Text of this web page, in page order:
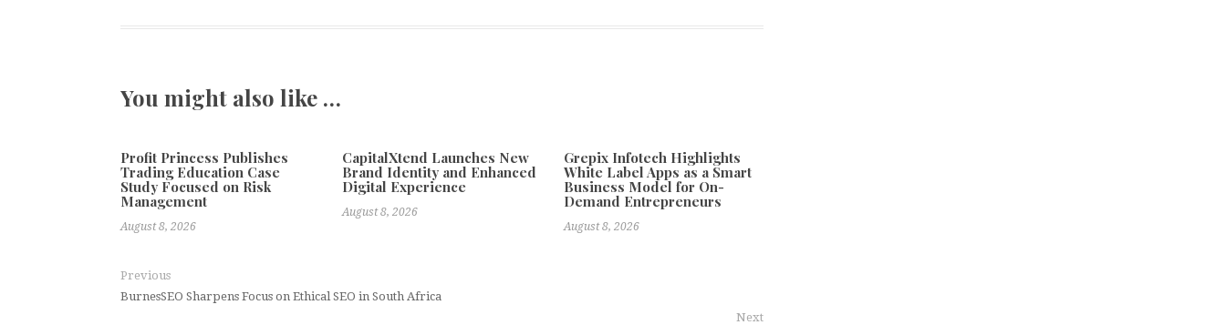
You might also like …
Profit Princess Publishes
Trading Education Case
Study Focused on Risk
Management
August 8, 2026
CapitalXtend Launches New
Brand Identity and Enhanced
Digital Experience
August 8, 2026
Grepix Infotech Highlights
White Label Apps as a Smart
Business Model for On-
Demand Entrepreneurs
August 8, 2026
Previous
BurnesSEO Sharpens Focus on Ethical SEO in South Africa
Next